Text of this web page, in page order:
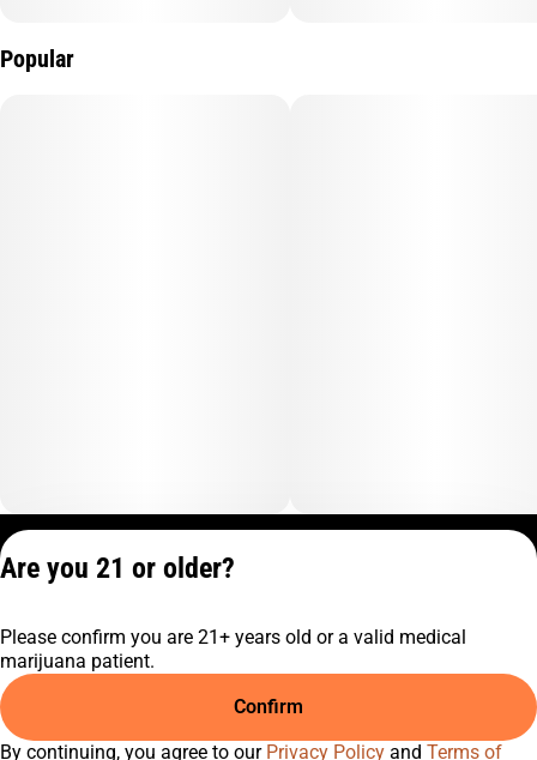
Popular
C9-0000817-LIC
Are you 21 or older?
Please confirm you are 21+ years old or a valid medical
marijuana patient.
Confirm
By continuing, you agree to our Privacy Policy and Terms of